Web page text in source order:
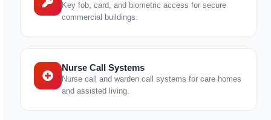
Key fob, card, and biometric access for secure
commercial buildings.
Nurse Call Systems
Nurse call and warden call systems for care homes
and assisted living.